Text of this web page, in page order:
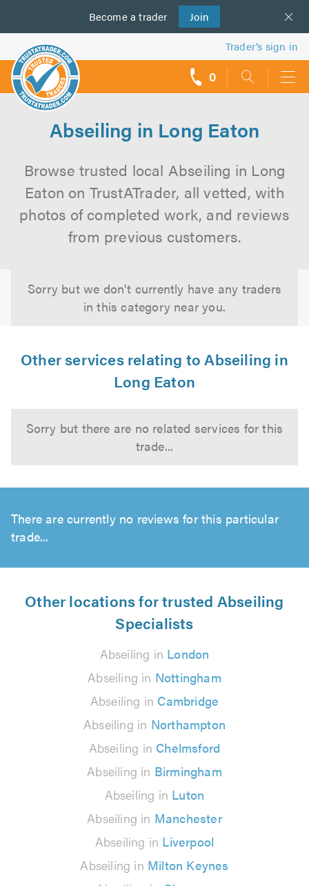
Become a trader Join
us
Trader’s sign in
0
Abseiling in Long Eaton
Browse trusted local Abseiling in Long
Eaton on TrustATrader, all vetted, with
photos of completed work, and reviews
from previous customers.
Sorry but we don't currently have any traders
in this category near you.
Other services relating to Abseiling in
Long Eaton
Sorry but there are no related services for this
trade...
There are currently no reviews for this particular
trade...
Other locations for trusted Abseiling
Specialists
Abseiling in London
Abseiling in Nottingham
Abseiling in Cambridge
Abseiling in Northampton
Abseiling in Chelmsford
Abseiling in Birmingham
Abseiling in Luton
Abseiling in Manchester
Abseiling in Liverpool
Abseiling in Milton Keynes